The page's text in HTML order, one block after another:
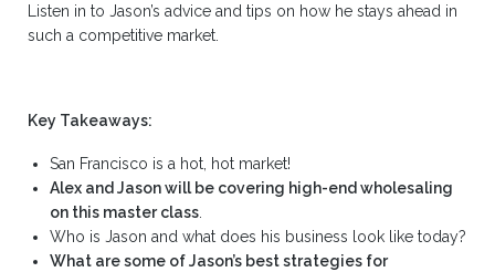
Listen in to Jason’s advice and tips on how he stays ahead in
such a competitive market.
Key Takeaways:
San Francisco is a hot, hot market!
Alex and Jason will be covering high-end wholesaling
on this master class.
Who is Jason and what does his business look like today?
What are some of Jason’s best strategies for